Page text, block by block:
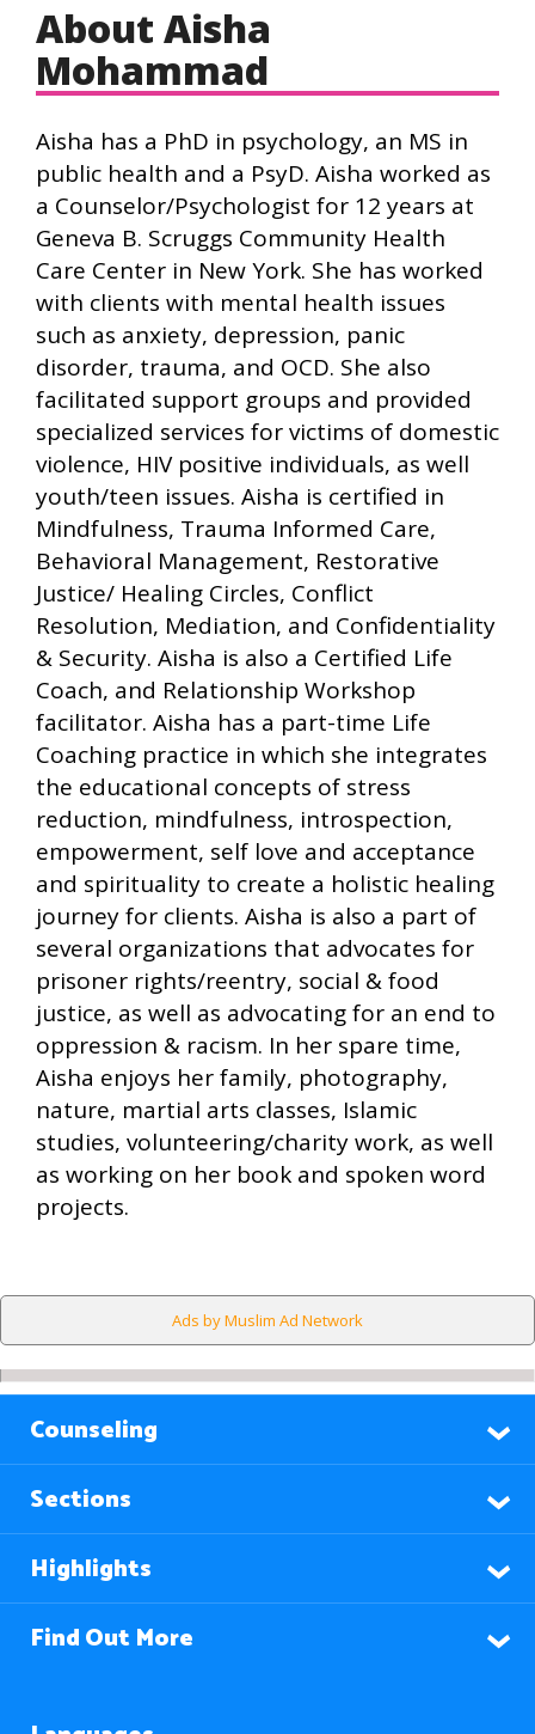
About Aisha
Mohammad
Aisha has a PhD in psychology, an MS in
public health and a PsyD. Aisha worked as
a Counselor/Psychologist for 12 years at
Geneva B. Scruggs Community Health
Care Center in New York. She has worked
with clients with mental health issues
such as anxiety, depression, panic
disorder, trauma, and OCD. She also
facilitated support groups and provided
specialized services for victims of domestic
violence, HIV positive individuals, as well
youth/teen issues. Aisha is certified in
Mindfulness, Trauma Informed Care,
Behavioral Management, Restorative
Justice/ Healing Circles, Conflict
Resolution, Mediation, and Confidentiality
& Security. Aisha is also a Certified Life
Coach, and Relationship Workshop
facilitator. Aisha has a part-time Life
Coaching practice in which she integrates
the educational concepts of stress
reduction, mindfulness, introspection,
empowerment, self love and acceptance
and spirituality to create a holistic healing
journey for clients. Aisha is also a part of
several organizations that advocates for
prisoner rights/reentry, social & food
justice, as well as advocating for an end to
oppression & racism. In her spare time,
Aisha enjoys her family, photography,
nature, martial arts classes, Islamic
studies, volunteering/charity work, as well
as working on her book and spoken word
projects.
Ads by Muslim Ad Network
Counseling
Sections
Highlights
Find Out More